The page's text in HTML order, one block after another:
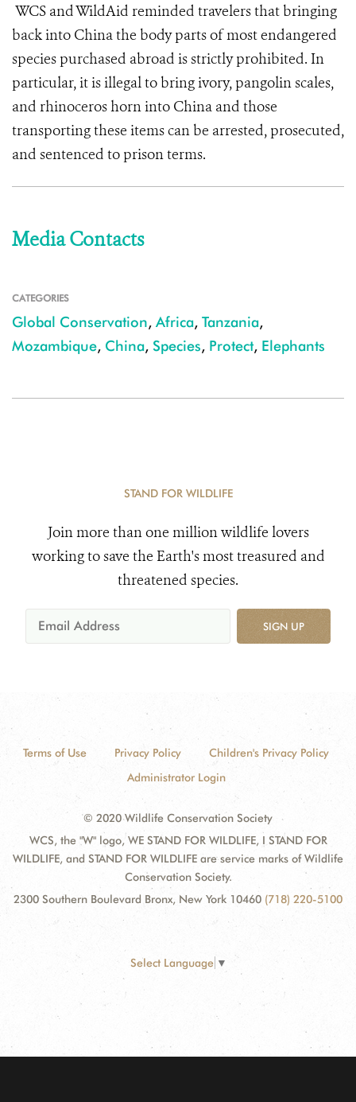
WCS and WildAid reminded travelers that bringing
back into China the body parts of most endangered
species purchased abroad is strictly prohibited. In
particular, it is illegal to bring ivory, pangolin scales,
and rhinoceros horn into China and those
transporting these items can be arrested, prosecuted,
and sentenced to prison terms.
Media Contacts
CATEGORIES
Global Conservation, Africa, Tanzania,
Mozambique, China, Species, Protect, Elephants
STAND FOR WILDLIFE
Join more than one million wildlife lovers
working to save the Earth's most treasured and
threatened species.
SIGN UP
Terms of Use Privacy Policy
Children's Privacy Policy
Administrator Login
© 2020 Wildlife Conservation Society
WCS, the "W" logo, WE STAND FOR WILDLIFE, I STAND FOR
WILDLIFE, and STAND FOR WILDLIFE are service marks of Wildlife
Conservation Society.
2300 Southern Boulevard Bronx, New York 10460 (718) 220-5100
Select Language ▼